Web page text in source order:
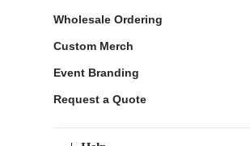
Wholesale Ordering
Custom Merch
Event Branding
Request a Quote